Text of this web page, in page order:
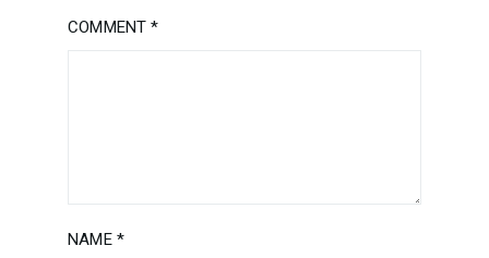
COMMENT *
NAME *